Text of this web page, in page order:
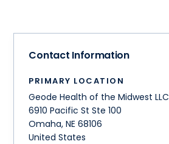
Contact Information
PRIMARY LOCATION
Geode Health of the Midwest LLC
6910 Pacific St Ste 100
Omaha,NE 68106
United States